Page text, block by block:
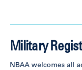
Military
NBAA welcomes all